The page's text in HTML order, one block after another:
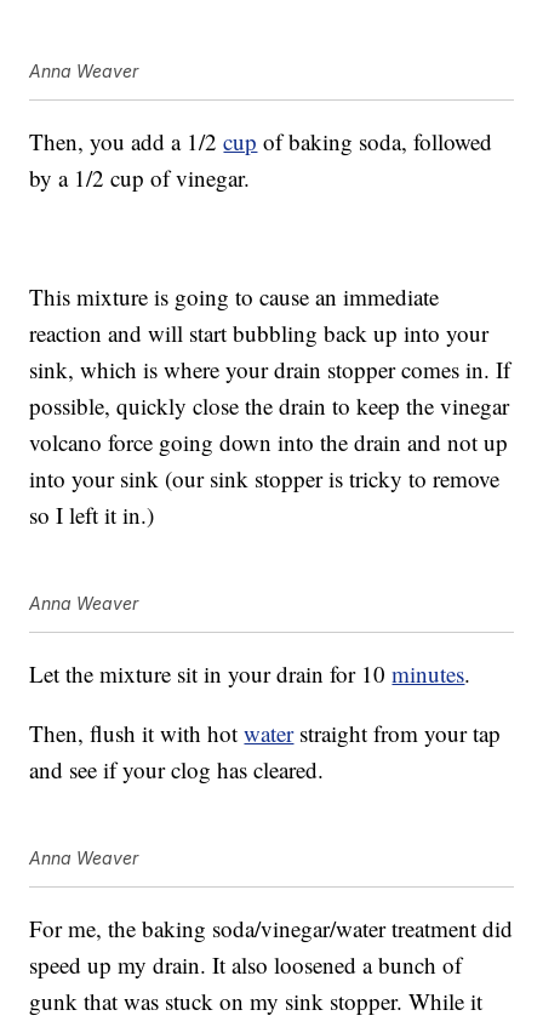
Anna Weaver
Then, you add a 1/2cup of baking soda, followed
by a 1/2 cup of vinegar.
This mixture is going to cause an immediate
reaction and will start bubbling back up into your
sink, which is where your drain stopper comes in. If
possible, quickly close the drain to keep the vinegar
volcano force going down into the drain and not up
into your sink (our sink stopper is tricky to remove
so I left it in.)
Anna Weaver
Let the mixture sit in your drain for 10minutes.
Then, flush it with hotwaterstraight from your tap
and see if your clog has cleared.
Anna Weaver
For me, the baking soda/vinegar/water treatment did
speed up my drain. It also loosened a bunch of
gunk that was stuck on my sink stopper. While it